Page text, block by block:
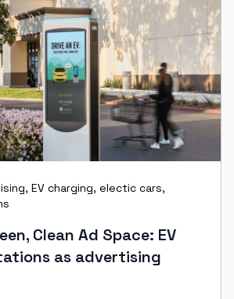
, EV charging, electic cars,
Clean Ad Space: EV
as advertising